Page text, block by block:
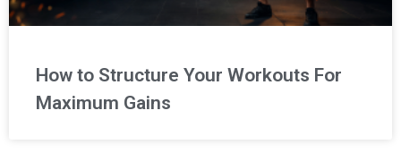
How to Structure Your Workouts For
Maximum Gains